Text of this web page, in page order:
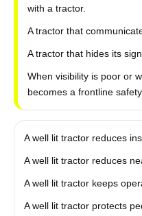
with a tractor.
A tractor that
A tractor that hides its
When visibility is poor or
becomes a frontline safety
A well lit tractor reduces
A well lit tractor reduces
A well lit tractor keeps
A well lit tractor protects